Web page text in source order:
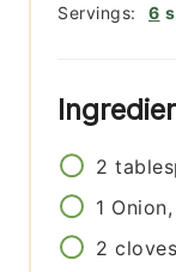
Servings: 6
2
1
2 cloves